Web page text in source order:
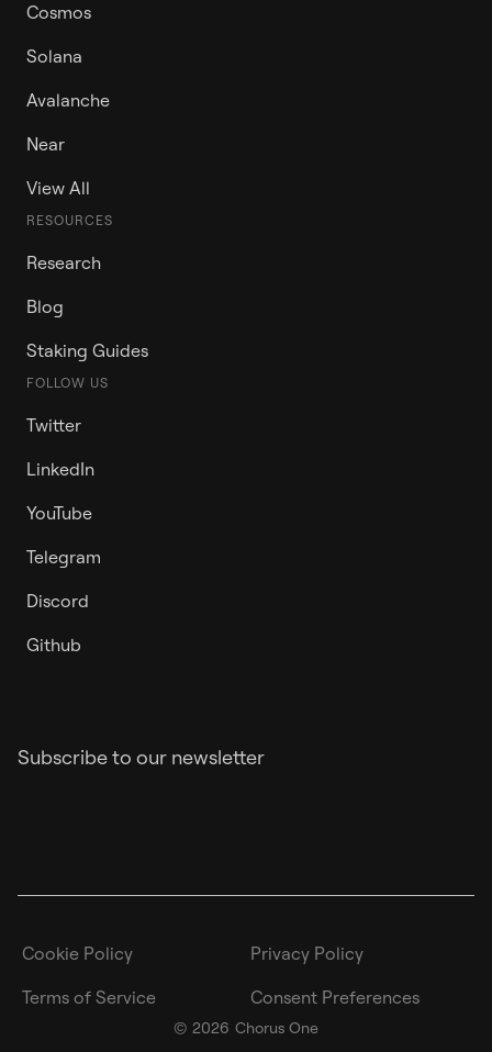
Cosmos
Solana
Avalanche
Near
View All
RESOURCES
Research
Blog
Staking Guides
FOLLOW US
Twitter
LinkedIn
YouTube
Telegram
Discord
Github
Subscribe to our newsletter
Cookie Policy
Privacy Policy
Terms of Service
Consent Preferences
© 2026 Chorus One